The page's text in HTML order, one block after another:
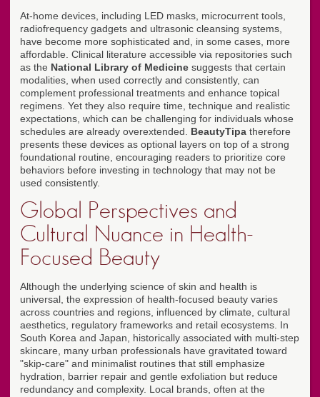
At-home devices, including LED masks, microcurrent tools,
radiofrequency gadgets and ultrasonic cleansing systems,
have become more sophisticated and, in some cases, more
affordable. Clinical literature accessible via repositories such
as the National Library of Medicine suggests that certain
modalities, when used correctly and consistently, can
complement professional treatments and enhance topical
regimens. Yet they also require time, technique and realistic
expectations, which can be challenging for individuals whose
schedules are already overextended. BeautyTipa therefore
presents these devices as optional layers on top of a strong
foundational routine, encouraging readers to prioritize core
behaviors before investing in technology that may not be
used consistently.
Global Perspectives and
Cultural Nuance in Health-
Focused Beauty
Although the underlying science of skin and health is
universal, the expression of health-focused beauty varies
across countries and regions, influenced by climate, cultural
aesthetics, regulatory frameworks and retail ecosystems. In
South Korea and Japan, historically associated with multi-step
skincare, many urban professionals have gravitated toward
"skip-care" and minimalist routines that still emphasize
hydration, barrier repair and gentle exfoliation but reduce
redundancy and complexity. Local brands, often at the